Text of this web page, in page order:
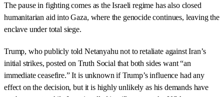
The pause in fighting comes as the Israeli regime has also closed
humanitarian aid into Gaza, where the genocide continues, leaving the
enclave under total siege.
Trump, who publicly told Netanyahu not to retaliate against Iran’s
initial strikes, posted on Truth Social that both sides want “an
immediate ceasefire.” It is unknown if Trump’s influence had any
effect on the decision, but it is highly unlikely as his demands have